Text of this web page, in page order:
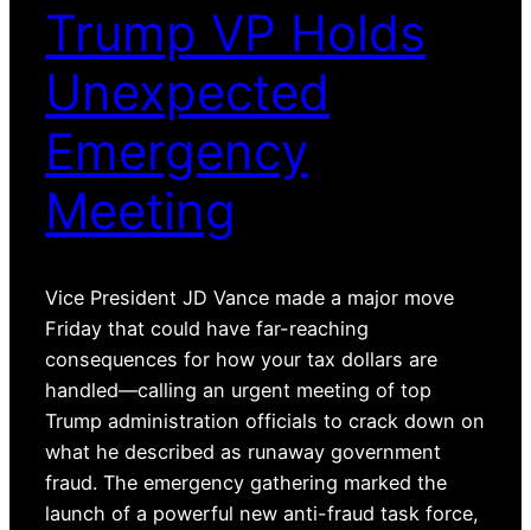
Trump VP Holds
Unexpected
Emergency
Meeting
Vice President JD Vance made a major move
Friday that could have far-reaching
consequences for how your tax dollars are
handled—calling an urgent meeting of top
Trump administration officials to crack down on
what he described as runaway government
fraud. The emergency gathering marked the
launch of a powerful new anti-fraud task force,